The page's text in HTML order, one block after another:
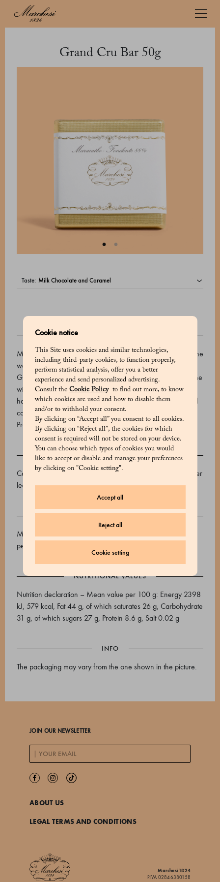
Cookie notice
This Site uses cookies and similar technologies,
including third-party cookies, to function properly,
perform statistical analysis, offer you a better
experience and send personalized advertising.
Consult the Cookie Policyto find out more, to know
which cookies are used and how to disable them
and/or to withhold your consent.
By clicking on “Accept all” you consent to all cookies.
By clicking on “Reject all”, the cookies for which
consent is required will not be stored on your device.
You can choose which types of cookies you would
like to accept or disable and manage your preferences
by clicking on "Cookie setting".
Accept all
Reject all
Cookie setting
Grand Cru Bar 50g
taste:
Marchesi 1824 uses the best cocoa varieties from all over the
world to create its premium chocolate bars. This irresistible
Grand Cru dark chocolate is made with the rare cacao of the
wild Criollo variety from Venezuela. It has a rich and
harmonious aroma, enhanced by notes of liquorice, roasted
coffee and prune.
Product code: 510624026_V
INGREDIENTS
Cocoa beans, cane sugar, cocoa butter, emulsifier: sunflower
lecithin, vanilla.
ALLERGENS
May contain traces of: Tree nuts, soy, milk, sesame and
peanuts.
NUTRITIONAL VALUES
Nutrition declaration – Mean value per 100 g: Energy 2398
kJ, 579 kcal, Fat 44 g, of which saturates 26 g, Carbohydrate
31 g, of which sugars 27 g, Protein 8.6 g, Salt 0.02 g
INFO
The packaging may vary from the one shown in the picture.
JOIN OUR NEWSLETTER
ABOUT US
LEGAL TERMS AND CONDITIONS
Marchesi 1824
P.IVA 02846380158